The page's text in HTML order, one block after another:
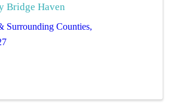
Bridge Haven
Surrounding Counties,